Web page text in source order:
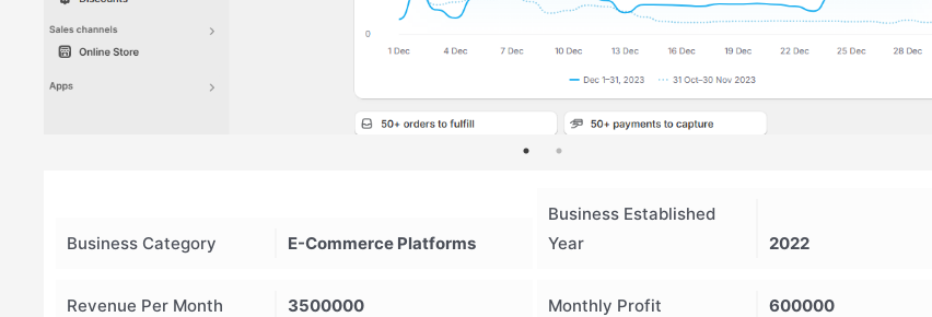
Business Category E-Commerce Platforms
Business Established
Year
2022
Revenue Per Month 3500000 Monthly Profit 600000